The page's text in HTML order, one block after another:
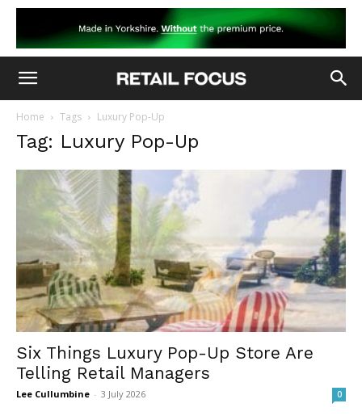
Home Tags Luxury Pop-Up
Tag: Luxury Pop-Up
Six Things Luxury Pop-Up Store Are
Telling Retail Managers
Lee Cullumbine - 3 July 2026 0